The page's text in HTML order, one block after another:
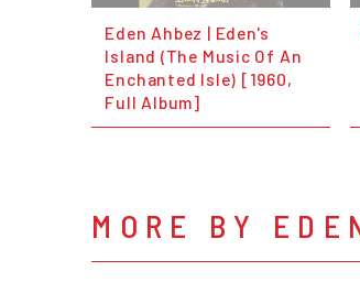
Eden Ahbez | Eden's
Island (The Music Of An
Enchanted Isle) [1960,
Full Album]
MORE BY